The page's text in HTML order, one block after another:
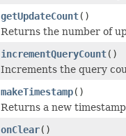
getUpdateCount()
Returns the number of
incrementQueryCount()
Increments the query
makeTimestamp()
Returns a new
onClear()